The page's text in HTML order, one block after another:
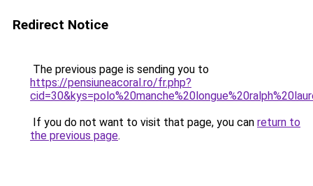
Redirect Notice
The previous page is sending you to
https://pensiuneacoral.ro/fr.php?
If you do not want to visit that page, you can return to
the previous page.